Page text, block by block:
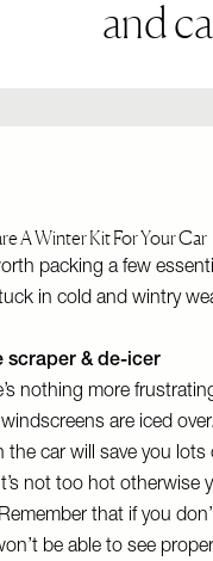
and
A Winter Kit For Your Car
packing a few
in cold and wintry
scraper & de-icer
nothing more
are iced
the car will save you
not too hot otherwise
that if you
be able to see